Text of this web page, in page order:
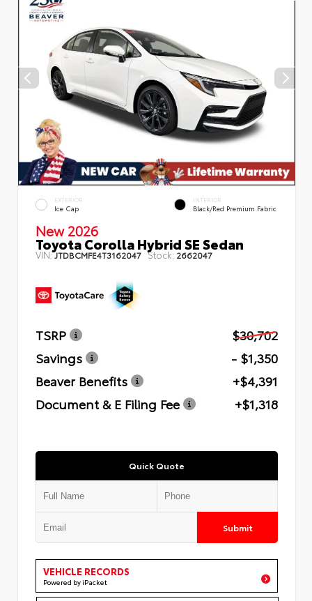
EXTERIOR
Ice Cap
INTERIOR
Black/Red Premium Fabric
New 2026
Toyota Corolla Hybrid SE Sedan
VIN:JTDBCMFE4T3162047 Stock: 2662047
TSRP
$30,702
Savings
- $1,350
Beaver Benefits
+$4,391
Document & E Filing Fee
+$1,318
Quick Quote
Submit
VEHICLE RECORDS
Powered by iPacket